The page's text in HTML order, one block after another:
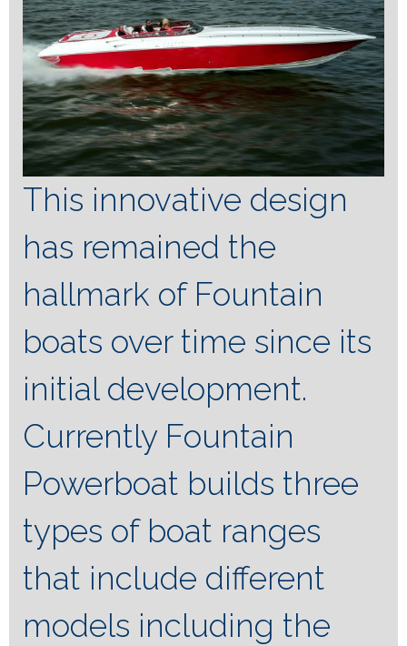
This innovative design
has remained the
hallmark of Fountain
boats over time since its
initial development.
Currently Fountain
Powerboat builds three
types of boat ranges
that include different
models including the